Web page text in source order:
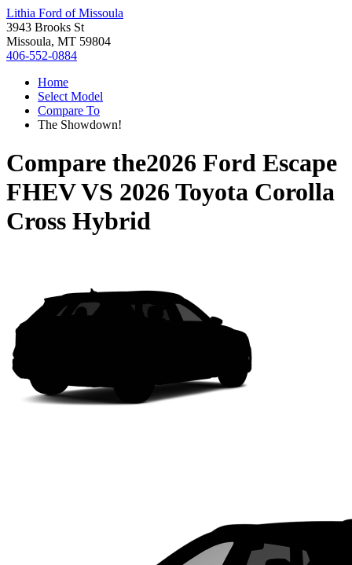
Lithia Ford of Missoula
3943 Brooks St
Missoula, MT 59804
406-552-0884
Home
Select Model
Compare To
The Showdown!
Compare the2026 Ford Escape
FHEVVS 2026 Toyota Corolla
Cross Hybrid